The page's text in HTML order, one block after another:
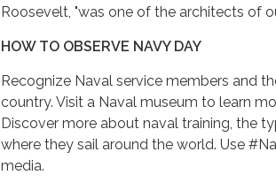
Roosevelt, "was one of the architects of
HOW TO OBSERVE NAVY DAY
Recognize Naval service members and
country. Visit a Naval museum to learn
Discover more about naval training, the
where they sail around the world. Use
media.